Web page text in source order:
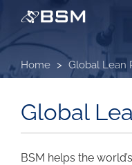
main
content
Home Global Lean
Global
BSM helps the